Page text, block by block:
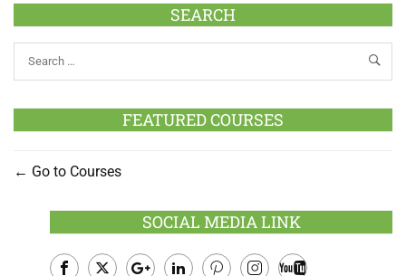
SEARCH
FEATURED COURSES
Go to Courses
SOCIAL MEDIA LINK